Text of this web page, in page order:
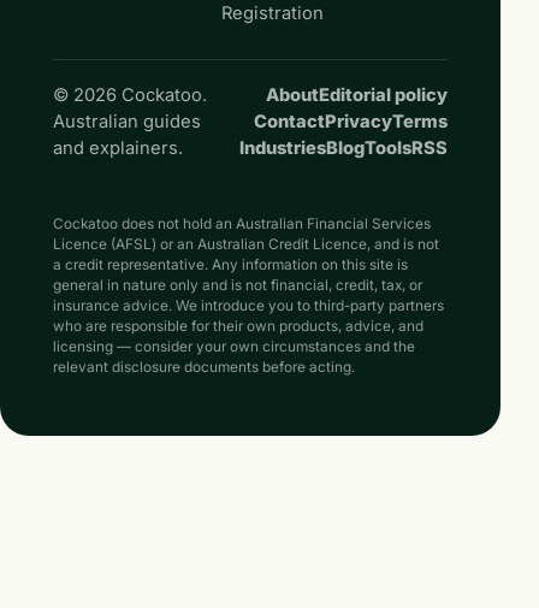
Registration
© 2026 Cockatoo.
Australian guides
and explainers.
AboutEditorial policy
ContactPrivacyTerms
IndustriesBlogToolsRSS
Cockatoo does not hold an Australian Financial Services
Licence (AFSL) or an Australian Credit Licence, and is not
a credit representative. Any information on this site is
general in nature only and is not financial, credit, tax, or
insurance advice. We introduce you to third-party partners
who are responsible for their own products, advice, and
licensing — consider your own circumstances and the
relevant disclosure documents before acting.